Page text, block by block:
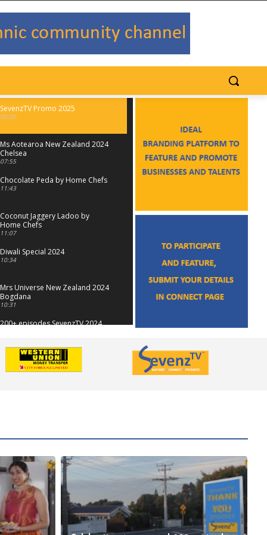
SevenzTV Promo 2025
00:00
Ms Aotearoa New Zealand 2024
Chelsea
07:55
Chocolate Peda by Home Chefs
11:43
Coconut Jaggery Ladoo by
Home Chefs
11:07
Diwali Special 2024
10:34
Mrs Universe New Zealand 2024
Bogdana
10:31
200+ episodes SevenzTV 2024
Showcase Anna & Candi
00:38
Showcase - Author Dr Aruna
Shekar
13:11
Mothers Day 2024
13:42